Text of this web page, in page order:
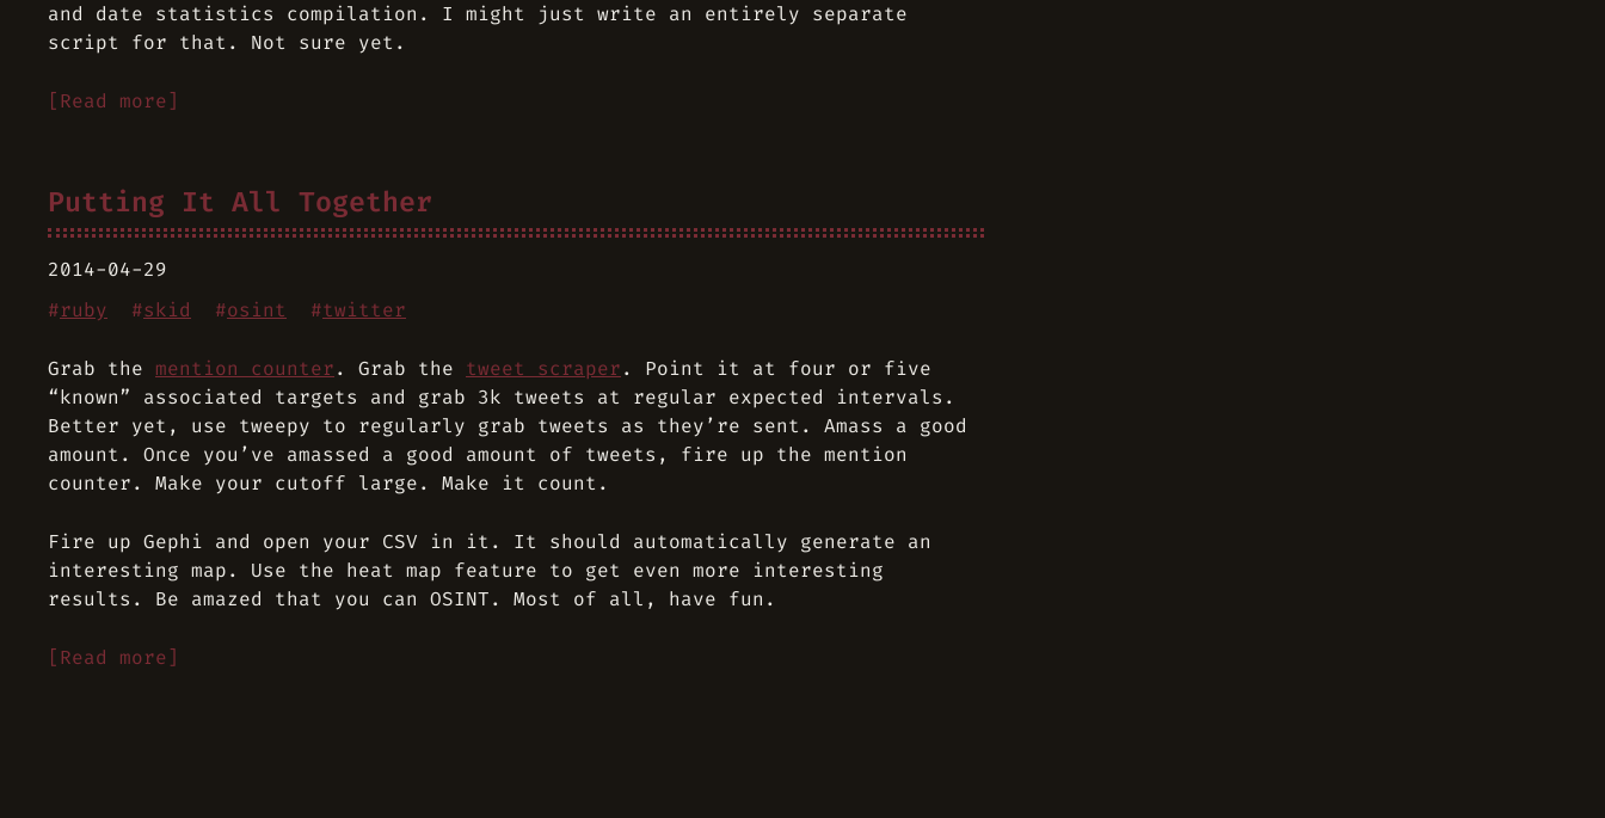
and date statistics compilation. I might just write an entirely separate
script for that. Not sure yet.
[Read more]
Putting It All Together
2014-04-29
#ruby #skid #osint #twitter
Grab the mention counter. Grab the tweet scraper. Point it at four or five
“known” associated targets and grab 3k tweets at regular expected intervals.
Better yet, use tweepy to regularly grab tweets as they’re sent. Amass a good
amount. Once you’ve amassed a good amount of tweets, fire up the mention
counter. Make your cutoff large. Make it count.
Fire up Gephi and open your CSV in it. It should automatically generate an
interesting map. Use the heat map feature to get even more interesting
results. Be amazed that you can OSINT. Most of all, have fun.
[Read more]